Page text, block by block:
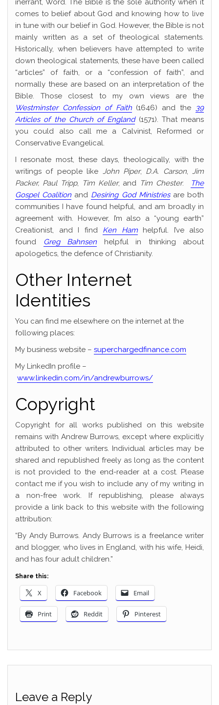
inerrant, Word. The Bible is the sole authority when it
comes to belief about God and knowing how to live
in tune with our belief in God. However, the Bible is not
mainly written as a set of theological statements.
Historically, when believers have attempted to write
down theological statements, these have been called
“articles” of faith, or a “confession of faith”, and
normally these are based on an interpretation of the
Bible. Those closest to my own views are the
Westminster Confession of Faith (1646) and the
39
Articles of the Church of England (1571). That means
you could also call me a Calvinist, Reformed or
Conservative Evangelical.
I resonate most, these days, theologically, with the
writings of people like John Piper, D.A. Carson, Jim
Packer, Paul Tripp, Tim Keller, and Tim Chester.
The
Gospel Coalition and Desiring God Ministriesare both
communities I have found helpful, and am broadly in
agreement with. However, I’m also a “young earth”
Creationist, and I find Ken Hamhelpful. I’ve also
found Greg Bahnsen helpful in thinking about
apologetics, the defence of Christianity.
Other Internet
Identities
You can find me elsewhere on the internet at the
following places:
My business website – superchargedfinance.com
My LinkedIn profile –
www.linkedin.com/in/andrewburrows/
Copyright
Copyright for all works published on this website
remains with Andrew Burrows, except where explicitly
attributed to other writers. Individual articles may be
shared and republished freely as long as the content
is not provided to the end-reader at a cost. Please
contact me if you wish to include any of my writing in
a non-free work. If republishing, please always
provide a link back to this website with the following
attribution:
“By Andy Burrows. Andy Burrows is a freelance writer
and blogger, who lives in England, with his wife, Heidi,
and has four adult children.”
Share this:
X Facebook Email
Print Reddit Pinterest
Leave a Reply